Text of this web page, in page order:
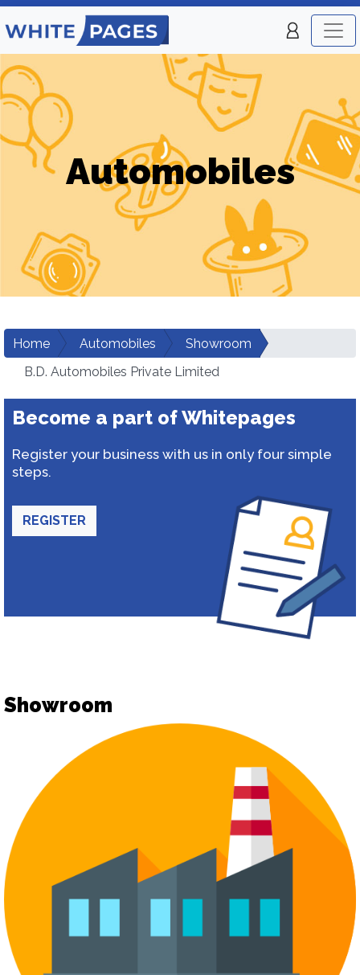
Automobiles
Home Automobiles
Showroom
B.D. Automobiles Private Limited
Become a part of Whitepages
Register your business with us in only four simple
steps.
REGISTER
Showroom